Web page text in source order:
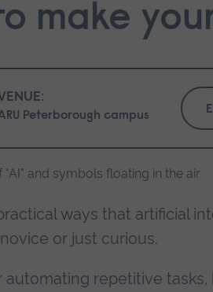
make
Peterborough campus
ways that
or just curious.
automating repetitive